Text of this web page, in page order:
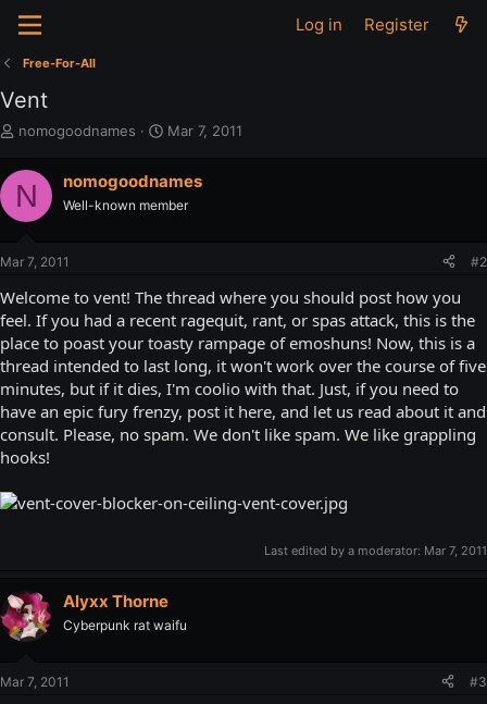
Log in Register
Free-For-All
Vent
T
r
e
a
d
t
r
t
e
r
nomogoodnames
S
r
t
Mar 7, 2011
N nomogoodnames
Well-known member
Mar 7, 2011 #2
Welcome to vent! The thread where you should post how you
feel. If you had a recent ragequit, rant, or spas attack, this is the
place to poast your toasty rampage of emoshuns! Now, this is a
thread intended to last long, it won't work over the course of five
minutes, but if it dies, I'm coolio with that. Just, if you need to
have an epic fury frenzy, post it here, and let us read about it and
consult. Please, no spam. We don't like spam. We like grappling
hooks!
Last edited by a moderator: Mar 7, 2011
Alyxx Thorne
Cyberpunk rat waifu
Mar 7, 2011 #3